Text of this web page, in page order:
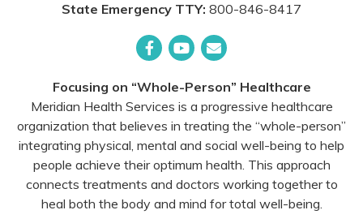
State Emergency TTY: 800-846-8417
Focusing on “Whole-Person” Healthcare
Meridian Health Services is a progressive healthcare
organization that believes in treating the “whole-person”
integrating physical, mental and social well-being to help
people achieve their optimum health. This approach
connects treatments and doctors working together to
heal both the body and mind for total well-being.